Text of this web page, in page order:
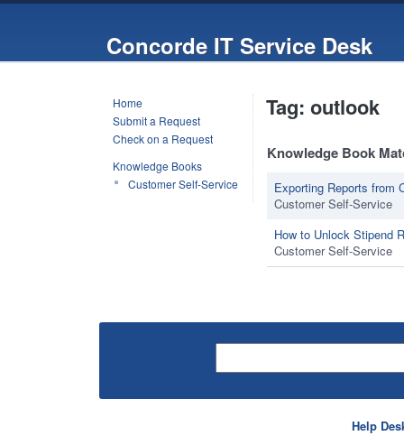
Concorde IT Service Desk
Home
Submit a Request
Check on a Request
Knowledge Books
Customer Self-Service
Tag: outlook
Knowledge Book
Exporting Reports from
Customer Self-Service
How to Unlock Stipend
Customer Self-Service
Help